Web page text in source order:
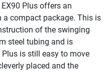
Plus offers an
a compact package. This is
of the swinging
steel tubing and is
is still easy to move
placed and the